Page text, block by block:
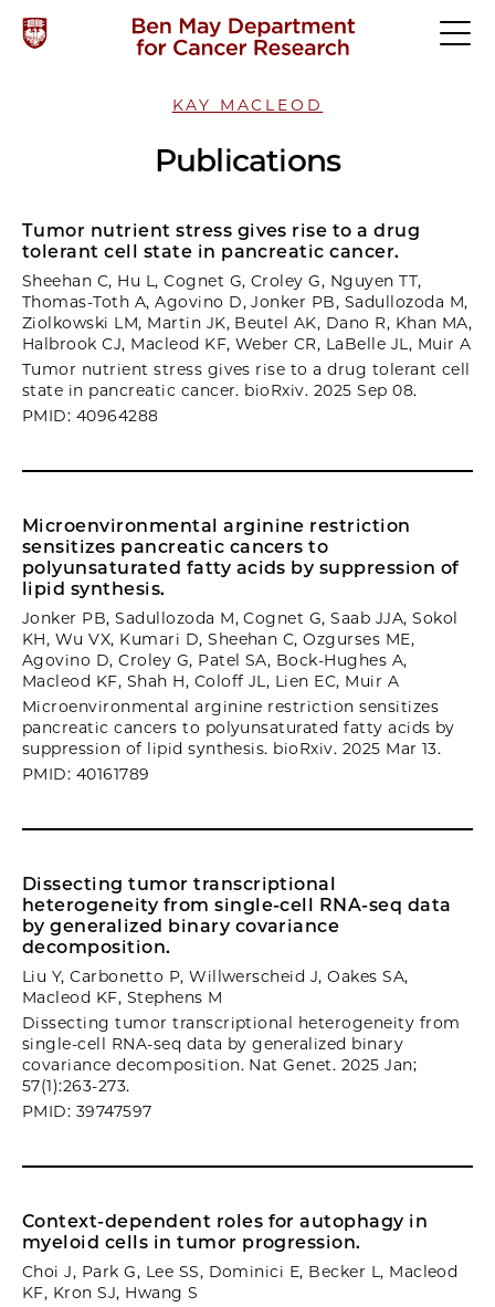
KAY MACLEOD
Publications
Tumor nutrient stress gives rise to a drug
tolerant cell state in pancreatic cancer.
Sheehan C, Hu L, Cognet G, Croley G, Nguyen TT,
Thomas-Toth A, Agovino D, Jonker PB, Sadullozoda M,
Ziolkowski LM, Martin JK, Beutel AK, Dano R, Khan MA,
Halbrook CJ, Macleod KF, Weber CR, LaBelle JL, Muir A
Tumor nutrient stress gives rise to a drug tolerant cell
state in pancreatic cancer. bioRxiv. 2025 Sep 08.
PMID: 40964288
Microenvironmental arginine restriction
sensitizes pancreatic cancers to
polyunsaturated fatty acids by suppression of
lipid synthesis.
Jonker PB, Sadullozoda M, Cognet G, Saab JJA, Sokol
KH, Wu VX, Kumari D, Sheehan C, Ozgurses ME,
Agovino D, Croley G, Patel SA, Bock-Hughes A,
Macleod KF, Shah H, Coloff JL, Lien EC, Muir A
Microenvironmental arginine restriction sensitizes
pancreatic cancers to polyunsaturated fatty acids by
suppression of lipid synthesis. bioRxiv. 2025 Mar 13.
PMID: 40161789
Dissecting tumor transcriptional
heterogeneity from single-cell RNA-seq data
by generalized binary covariance
decomposition.
Liu Y, Carbonetto P, Willwerscheid J, Oakes SA,
Macleod KF, Stephens M
Dissecting tumor transcriptional heterogeneity from
single-cell RNA-seq data by generalized binary
covariance decomposition. Nat Genet. 2025 Jan;
57(1):263-273.
PMID: 39747597
Context-dependent roles for autophagy in
myeloid cells in tumor progression.
Choi J, Park G, Lee SS, Dominici E, Becker L, Macleod
KF, Kron SJ, Hwang S